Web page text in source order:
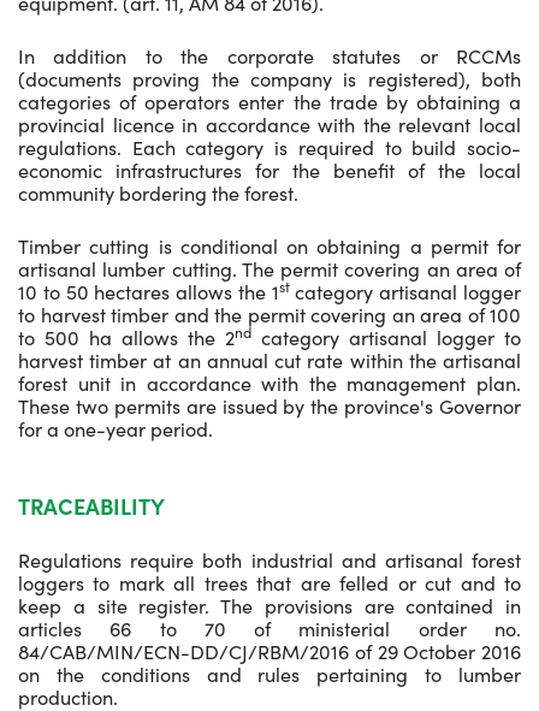
In addition to the corporate statutes or RCCMs
(documents proving the company is registered), both
categories of operators enter the trade by obtaining a
provincial licence in accordance with the relevant local
regulations. Each category is required to build socio-
economic infrastructures for the benefit of the local
community bordering the forest.
Timber cutting is conditional on obtaining a permit for
artisanal lumber cutting. The permit covering an area of
10 to 50 hectares allows the 1stcategory artisanal logger
to harvest timber and the permit covering an area of 100
to 500 ha allows the 2nd category artisanal logger to
harvest timber at an annual cut rate within the artisanal
forest unit in accordance with the management plan.
These two permits are issued by the province's Governor
for a one-year period.
TRACEABILITY
Regulations require both industrial and artisanal forest
loggers to mark all trees that are felled or cut and to
keep a site register. The provisions are contained in
articles 66 to 70 of ministerial order no.
84/CAB/MIN/ECN-DD/CJ/RBM/2016 of 29 October 2016
on the conditions and rules pertaining to lumber
production.